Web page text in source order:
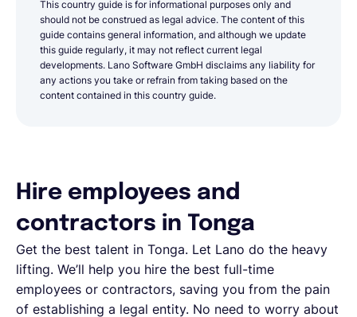
This country guide is for informational purposes only and
should not be construed as legal advice. The content of this
guide contains general information, and although we update
this guide regularly, it may not reflect current legal
developments. Lano Software GmbH disclaims any liability for
any actions you take or refrain from taking based on the
content contained in this country guide.
Hire employees and
contractors in Tonga
Get the best talent in Tonga. Let Lano do the heavy
lifting. We’ll help you hire the best full-time
employees or contractors, saving you from the pain
of establishing a legal entity. No need to worry about